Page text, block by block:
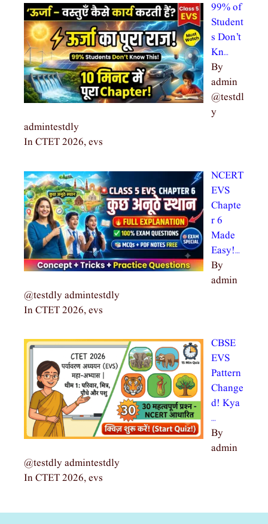
99% of
Student
s Don’t
Kn…
By
admin
@testdl
y
admintestdly
In CTET 2026, evs
NCERT
EVS
Chapte
r 6
Made
Easy!…
By
admin
@testdly admintestdly
In CTET 2026, evs
CBSE
EVS
Pattern
Change
d! Kya
…
By
admin
@testdly admintestdly
In CTET 2026, evs